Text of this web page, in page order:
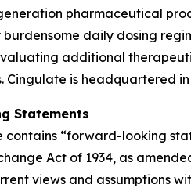
pharmaceutical
daily dosing
additional
Cingulate is headquartered
Statements
contains “forward-looking
Act of 1934, as
views and assumptions